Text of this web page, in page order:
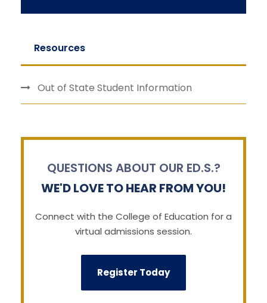
Resources
Out of State Student Information
QUESTIONS ABOUT OUR ED.S.?
WE'D LOVE TO HEAR FROM YOU!
Connect with the College of Education for a
virtual admissions session.
Register Today